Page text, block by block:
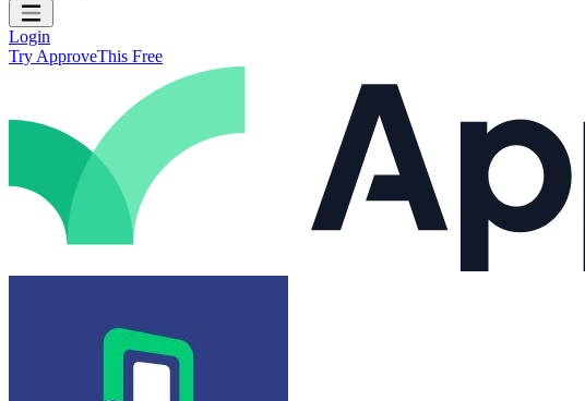
Open main menu
Login
Try ApproveThis Free